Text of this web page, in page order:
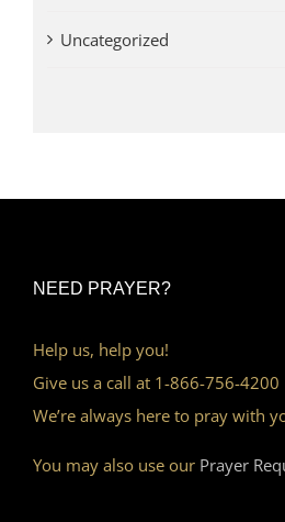
Uncategorized
NEED PRAYER?
Help us, help you!
Give us a call at 1-866-756-4200
We’re always here to pray with
You may also use our Prayer